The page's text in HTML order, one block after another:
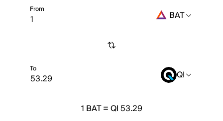
From BAT
To QI
1 BAT=QI 53.29